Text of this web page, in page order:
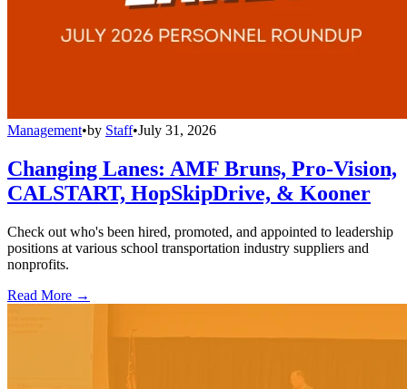
Management•by Staff•July 31, 2026
Changing Lanes: AMF Bruns, Pro-Vision,
CALSTART, HopSkipDrive, & Kooner
Check out who's been hired, promoted, and appointed to leadership
positions at various school transportation industry suppliers and
nonprofits.
Read More →